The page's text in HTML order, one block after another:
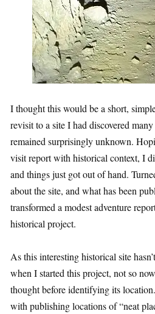
I thought this would be a short,
revisit to a site I had discovered
remained surprisingly unknown.
visit report with historical context, I
and things just got out of hand.
about the site, and what has been
transformed a modest adventure
historical project.
As this interesting historical site
when I started this project, not so
thought before identifying its
with publishing locations of “neat